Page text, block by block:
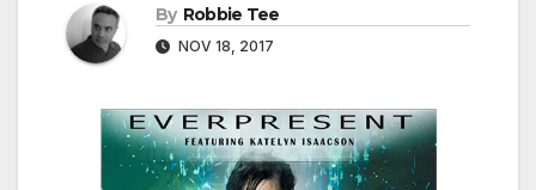
By Robbie Tee
NOV 18, 2017